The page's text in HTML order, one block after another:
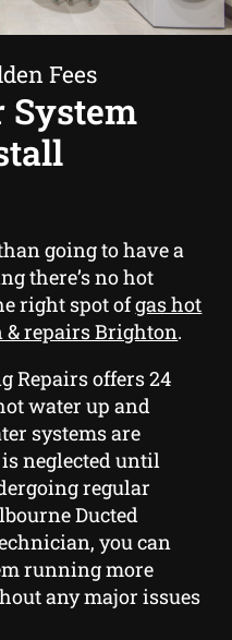
Fees
System
going to have a
there’s no hot
right spot ofgas hot
repairs Brighton.
Repairs offers 24
water up and
systems are
neglected until
regular
Ducted
you can
running more
any major issues